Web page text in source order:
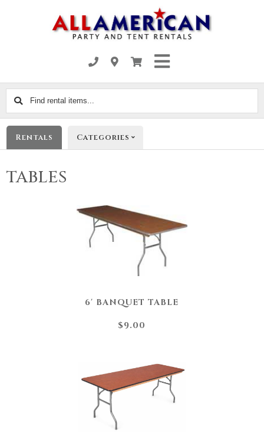
Find
rental
items...
Rentals Categories
TABLES
6' BANQUET TABLE
$9.00